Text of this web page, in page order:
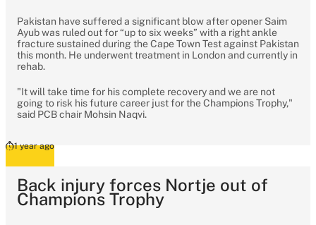
Pakistan have suffered a significant blow after opener Saim
Ayub was ruled out for “up to six weeks” with a right ankle
fracture sustained during the Cape Town Test against Pakistan
this month. He underwent treatment in London and currently in
rehab.
"It will take time for his complete recovery and we are not
going to risk his future career just for the Champions Trophy,"
said PCB chair Mohsin Naqvi.
1 year ago
Back injury forces Nortje out of
Champions Trophy